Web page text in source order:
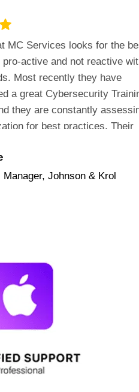
MC Services looks for the
active and not reactive
Most recently they have
a great Cybersecurity
they are constantly
for best practices. Their
Manager, Johnson & Krol